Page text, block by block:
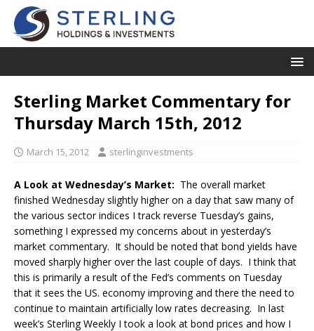
Sterling Market Commentary for
Thursday March 15th, 2012
March 15, 2012 sterlinginvestments
A Look at Wednesday’s Market: The overall market
finished Wednesday slightly higher on a day that saw many of
the various sector indices I track reverse Tuesday’s gains,
something I expressed my concerns about in yesterday’s
market commentary. It should be noted that bond yields have
moved sharply higher over the last couple of days. I think that
this is primarily a result of the Fed’s comments on Tuesday
that it sees the US. economy improving and there the need to
continue to maintain artificially low rates decreasing. In last
week’s Sterling Weekly I took a look at bond prices and how I